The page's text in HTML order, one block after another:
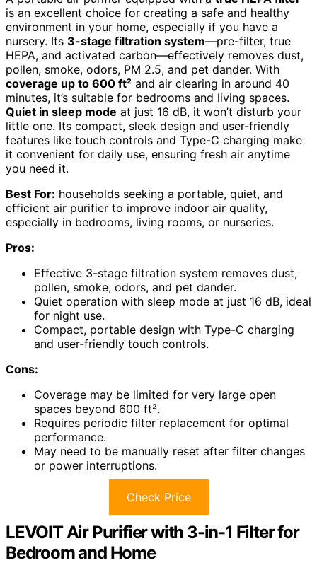
is an excellent choice for creating a safe and healthy
environment in your home, especially if you have a
nursery. Its 3-stage filtration system—pre-filter, true
HEPA, and activated carbon—effectively removes dust,
pollen, smoke, odors, PM 2.5, and pet dander. With
coverage up to 600 ft² and air clearing in around 40
minutes, it’s suitable for bedrooms and living spaces.
Quiet in sleep mode at just 16 dB, it won’t disturb your
little one. Its compact, sleek design and user-friendly
features like touch controls and Type-C charging make
it convenient for daily use, ensuring fresh air anytime
you need it.
Best For: households seeking a portable, quiet, and
efficient air purifier to improve indoor air quality,
especially in bedrooms, living rooms, or nurseries.
Pros:
Effective 3-stage filtration system removes dust,
pollen, smoke, odors, and pet dander.
Quiet operation with sleep mode at just 16 dB, ideal
for night use.
Compact, portable design with Type-C charging
and user-friendly touch controls.
Cons:
Coverage may be limited for very large open
spaces beyond 600 ft².
Requires periodic filter replacement for optimal
performance.
May need to be manually reset after filter changes
or power interruptions.
Check Price
LEVOIT Air Purifier with 3-in-1 Filter for
Bedroom and Home